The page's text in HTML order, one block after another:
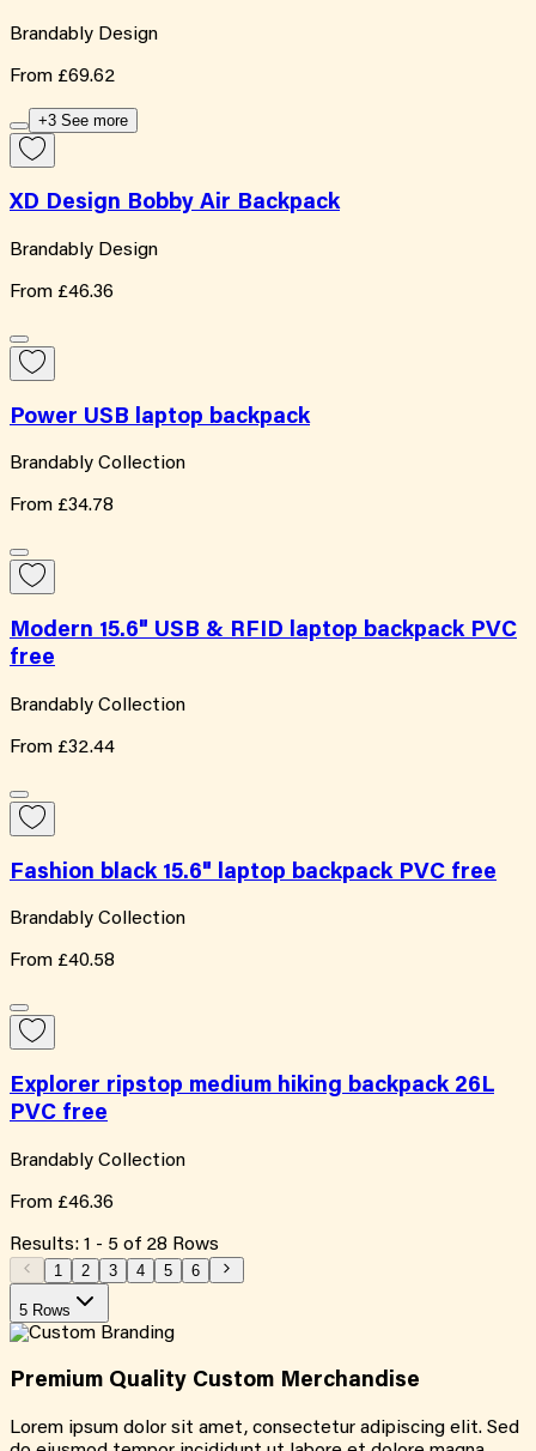
Brandably Design
From £69.62
+3 See more
XD Design Bobby Air Backpack
Brandably Design
From £46.36
Power USB laptop backpack
Brandably Collection
From £34.78
Modern 15.6" USB & RFID laptop backpack PVC
free
Brandably Collection
From £32.44
Fashion black 15.6" laptop backpack PVC free
Brandably Collection
From £40.58
Explorer ripstop medium hiking backpack 26L
PVC free
Brandably Collection
From £46.36
Results: 1 - 5 of 28 Rows
1 2 3 4 5 6
5 Rows
Premium Quality Custom Merchandise
Lorem ipsum dolor sit amet, consectetur adipiscing elit. Sed